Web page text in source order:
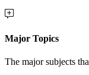
Major Topics
The major subjects